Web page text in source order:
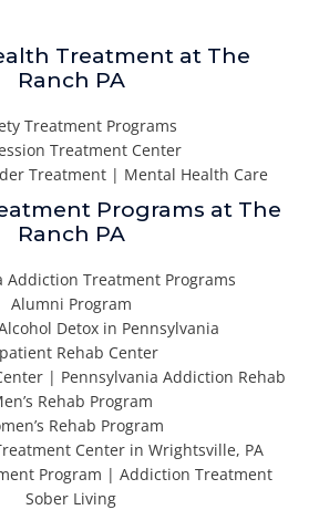
Treatment at The
Ranch PA
Treatment Programs
Treatment Center
Treatment | Mental Health Care
Programs at The
Ranch PA
Addiction Treatment Programs
Alumni Program
Detox in Pennsylvania
Rehab Center
| Pennsylvania Addiction Rehab
Rehab Program
Rehab Program
Center in Wrightsville, PA
Program | Addiction Treatment
Sober Living